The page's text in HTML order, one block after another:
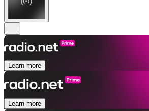
Learn more
Learn more